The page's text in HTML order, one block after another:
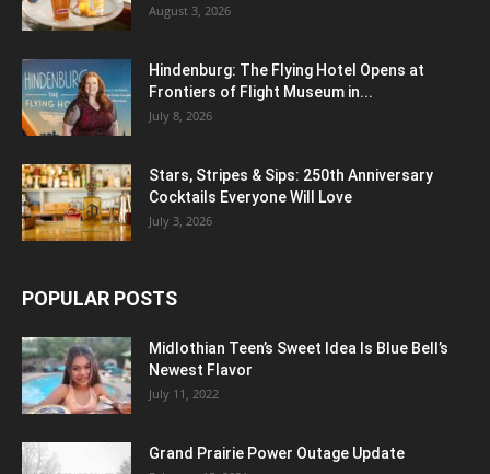
August 3, 2026
Hindenburg: The Flying Hotel Opens at
Frontiers of Flight Museum in...
July 8, 2026
Stars, Stripes & Sips: 250th Anniversary
Cocktails Everyone Will Love
July 3, 2026
POPULAR POSTS
Midlothian Teen’s Sweet Idea Is Blue Bell’s
Newest Flavor
July 11, 2022
Grand Prairie Power Outage Update